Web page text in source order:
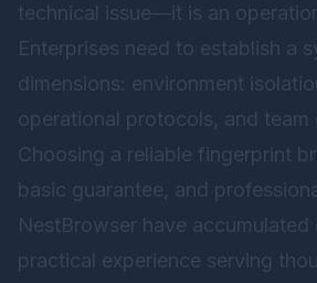
technical issue—it is an
Enterprises need to establish a
dimensions: environment
operational protocols, and team
Choosing a reliable fingerprint
basic guarantee, and
NestBrowser have accumulated
practical experience serving